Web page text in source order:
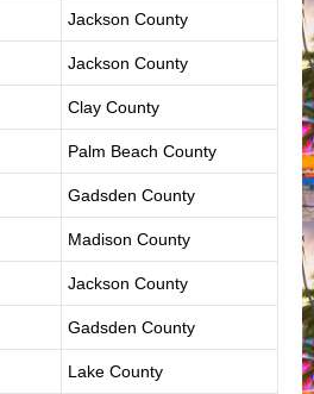
Jackson County
Jackson County
Clay County
Palm Beach County
Gadsden County
Madison County
Jackson County
Gadsden County
Lake County